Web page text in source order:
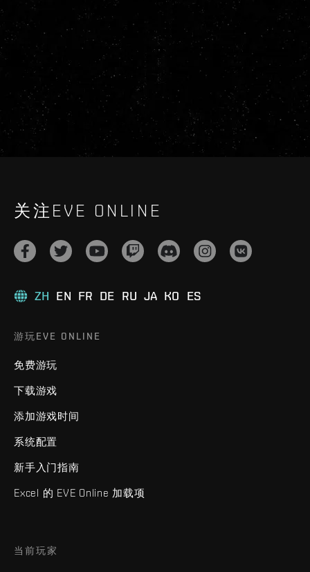
关注EVE ONLINE
ZH EN FR DE RU JA KO ES
游玩EVE ONLINE
免费游玩
下载游戏
添加游戏时间
系统配置
新手入门指南
Excel 的 EVE Online 加载项
当前玩家